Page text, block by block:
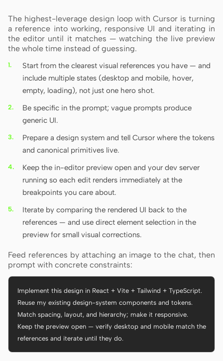
The highest-leverage design loop with Cursor is turning
a reference into working, responsive UI and iterating in
the editor until it matches — watching the live preview
the whole time instead of guessing.
Start from the clearest visual references you have — and
include multiple states (desktop and mobile, hover,
empty, loading), not just one hero shot.
Be specific in the prompt; vague prompts produce
generic UI.
Prepare a design system and tell Cursor where the tokens
and canonical primitives live.
Keep the in-editor preview open and your dev server
running so each edit renders immediately at the
breakpoints you care about.
Iterate by comparing the rendered UI back to the
references — and use direct element selection in the
preview for small visual corrections.
Feed references by attaching an image to the chat, then
prompt with concrete constraints:
Implement this design in React + Vite + Tailwind + TypeScript.
Reuse my existing design-system components and tokens.
Match spacing, layout, and hierarchy; make it responsive.
Keep the preview open — verify desktop and mobile match the
references and iterate until they do.